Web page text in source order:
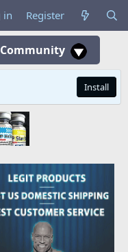
in Register
Community
Install